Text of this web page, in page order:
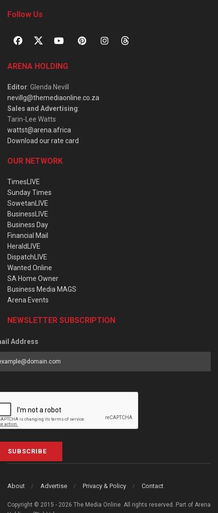
Follow Us
ARENA HOLDING
Editor: Glenda Nevill
nevillg@themediaonline.co.za
Sales and Advertising:
Tarin-Lee Watts
wattst@arena.africa
Download our rate card
OUR NETWORK
TimesLIVE
Sunday Times
SowetanLIVE
BusinessLIVE
Business Day
Financial Mail
HeraldLIVE
DispatchLIVE
Wanted Online
SA Home Owner
Business Media MAGS
Arena Events
NEWSLETTER SUBSCRIPTION
Address
SUBSCRIBE
About Advertise Privacy & Policy Contact
Copyright © 2015 - 2026 The Media Online. All rights reserved. Part of Arena